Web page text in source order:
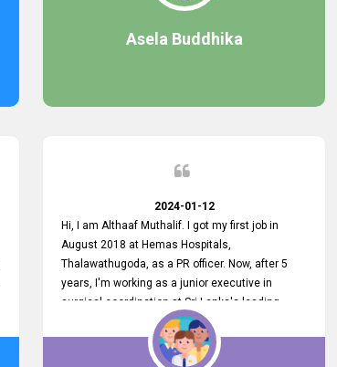
looking to change their current role
Asela Buddhika
2024-01-12
Hi, I am Althaaf Muthalif. I got my first job in
August 2018 at Hemas Hospitals,
Thalawathugoda, as a PR officer. Now, after 5
years, I'm working as a junior executive in
surgical coordination at Sri Lanka's leading
health care provider, Hemas Group. I have
gained lots of experience, a great career and
personal growth during this period. For this